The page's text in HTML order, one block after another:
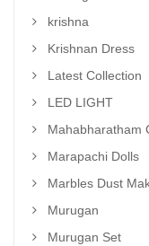
krishna
Krishnan Dress
Latest Collection
LED LIGHT
Mahabharatham
Marapachi Dolls
Marbles Dust
Murugan
Murugan Set